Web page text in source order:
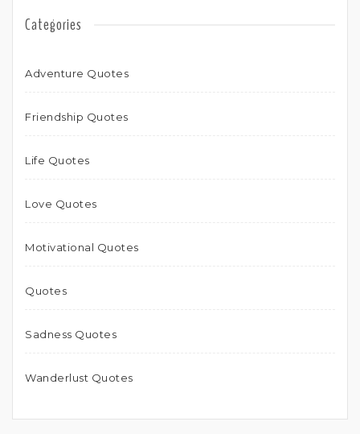
Categories
Adventure Quotes
Friendship Quotes
Life Quotes
Love Quotes
Motivational Quotes
Quotes
Sadness Quotes
Wanderlust Quotes